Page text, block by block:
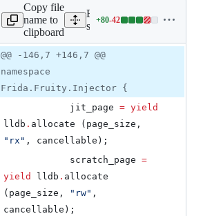
Copy file
name to
clipboard
Expand all lines:
src/fruity/injector.vala
+80-42
Lines
80
additions
42
deletions
Diff
change
@@ -146,7 +146,7 @@
namespace
Frida.Fruity.Injector {
			jit_page
= yield
lldb .
" rx " , cancellable);
			scratch_page
=
yield
lldb . allocate
(page_size,
" rw" ,
cancellable);